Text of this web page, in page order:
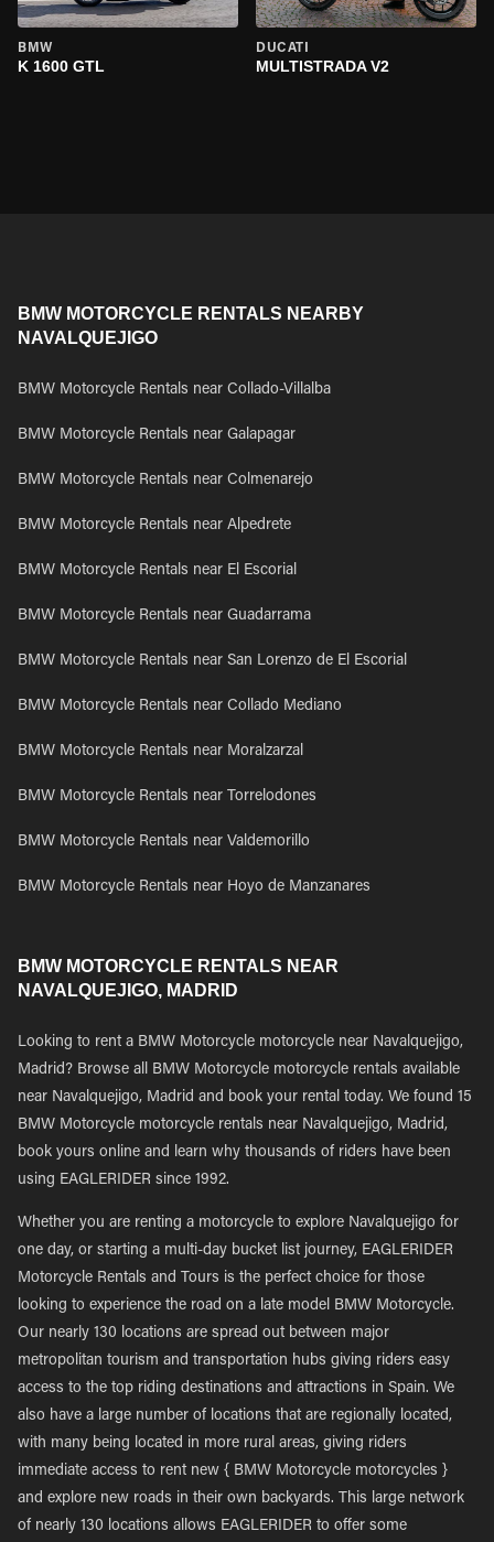
BMW
K 1600 GTL
DUCATI
MULTISTRADA V2
BMW MOTORCYCLE RENTALS NEARBY
NAVALQUEJIGO
BMW Motorcycle Rentals near Collado-Villalba
BMW Motorcycle Rentals near Galapagar
BMW Motorcycle Rentals near Colmenarejo
BMW Motorcycle Rentals near Alpedrete
BMW Motorcycle Rentals near El Escorial
BMW Motorcycle Rentals near Guadarrama
BMW Motorcycle Rentals near San Lorenzo de El Escorial
BMW Motorcycle Rentals near Collado Mediano
BMW Motorcycle Rentals near Moralzarzal
BMW Motorcycle Rentals near Torrelodones
BMW Motorcycle Rentals near Valdemorillo
BMW Motorcycle Rentals near Hoyo de Manzanares
BMW MOTORCYCLE RENTALS NEAR
NAVALQUEJIGO, MADRID
Looking to rent a BMW Motorcycle motorcycle near Navalquejigo,
Madrid? Browse all BMW Motorcycle motorcycle rentals available
near Navalquejigo, Madrid and book your rental today. We found 15
BMW Motorcycle motorcycle rentals near Navalquejigo, Madrid,
book yours online and learn why thousands of riders have been
using EAGLERIDER since 1992.
Whether you are renting a motorcycle to explore Navalquejigo for
one day, or starting a multi-day bucket list journey, EAGLERIDER
Motorcycle Rentals and Tours is the perfect choice for those
looking to experience the road on a late model BMW Motorcycle.
Our nearly 130 locations are spread out between major
metropolitan tourism and transportation hubs giving riders easy
access to the top riding destinations and attractions in Spain. We
also have a large number of locations that are regionally located,
with many being located in more rural areas, giving riders
immediate access to rent new { BMW Motorcycle motorcycles }
and explore new roads in their own backyards. This large network
of nearly 130 locations allows EAGLERIDER to offer some